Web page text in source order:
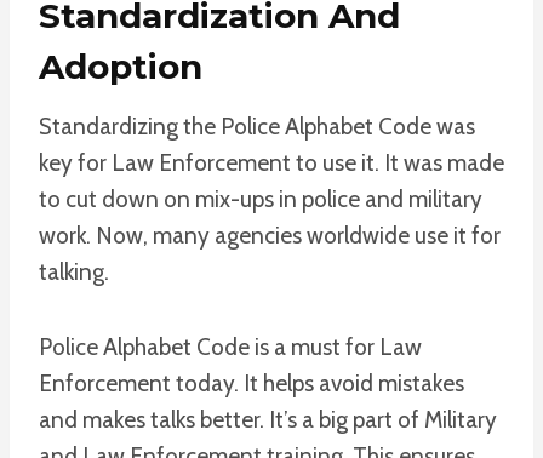
Standardization And
Adoption
Standardizing the Police Alphabet Code was
key for Law Enforcement to use it. It was made
to cut down on mix-ups in police and military
work. Now, many agencies worldwide use it for
talking.
Police Alphabet Code is a must for Law
Enforcement today. It helps avoid mistakes
and makes talks better. It’s a big part of Military